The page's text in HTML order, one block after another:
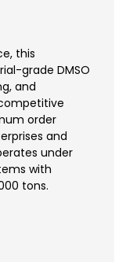
this
grade DMSO
and
order
and
under
with
tons.